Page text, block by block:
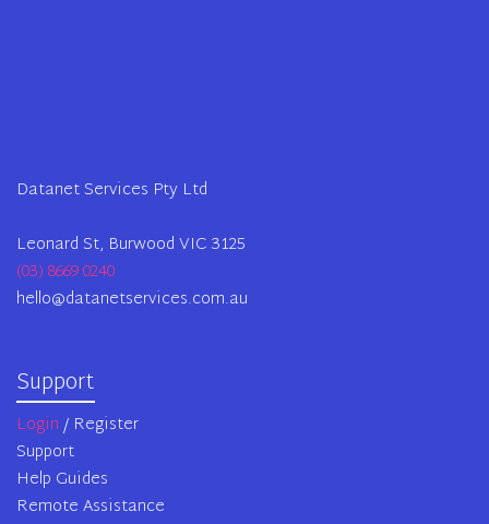
Datanet Services Pty Ltd
Leonard St, Burwood VIC 3125
(03) 8669 0240
hello@datanetservices.com.au
Support
Login/ Register
Support
Help Guides
Remote Assistance